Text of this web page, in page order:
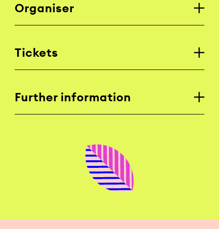
Organiser
Tickets
Further information